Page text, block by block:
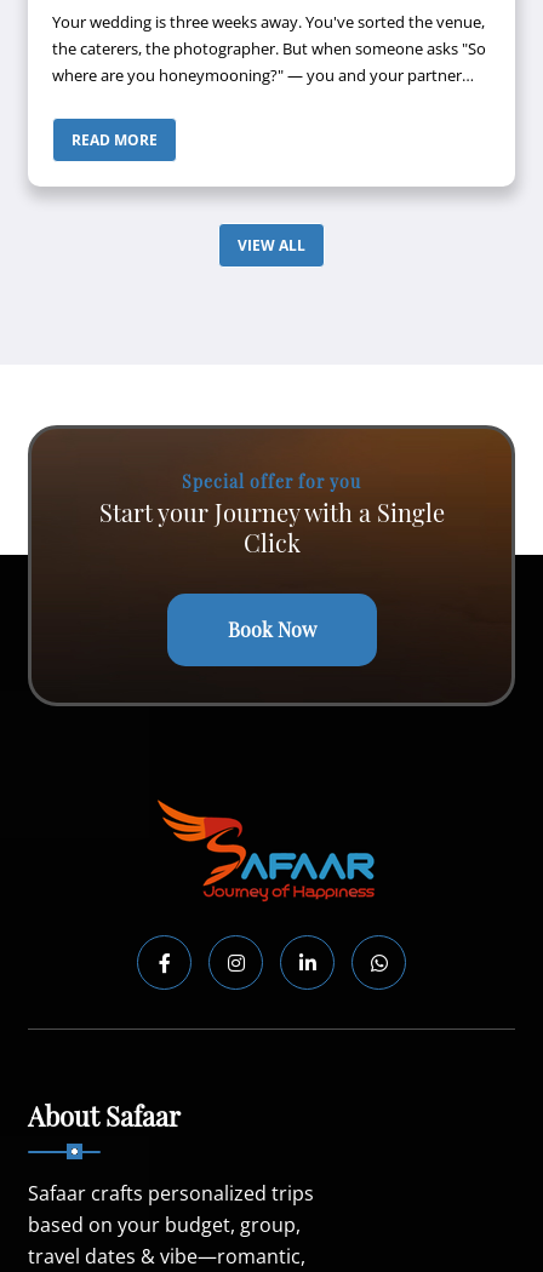
Your wedding is three weeks away. You've sorted the venue,
the caterers, the photographer. But when someone asks "So
where are you honeymooning?" — you and your partner
keep coming up. Both...
READ MORE
VIEW ALL
Special offer for you
Start your Journey with a Single
Click
Book Now
About Safaar
Safaar crafts personalized trips
based on your budget, group,
travel dates & vibe—romantic,